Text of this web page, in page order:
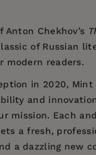
Chekhov’s
of Russian
modern readers.
in 2020, Mint
and
mission. Each
a fresh,
a dazzling new